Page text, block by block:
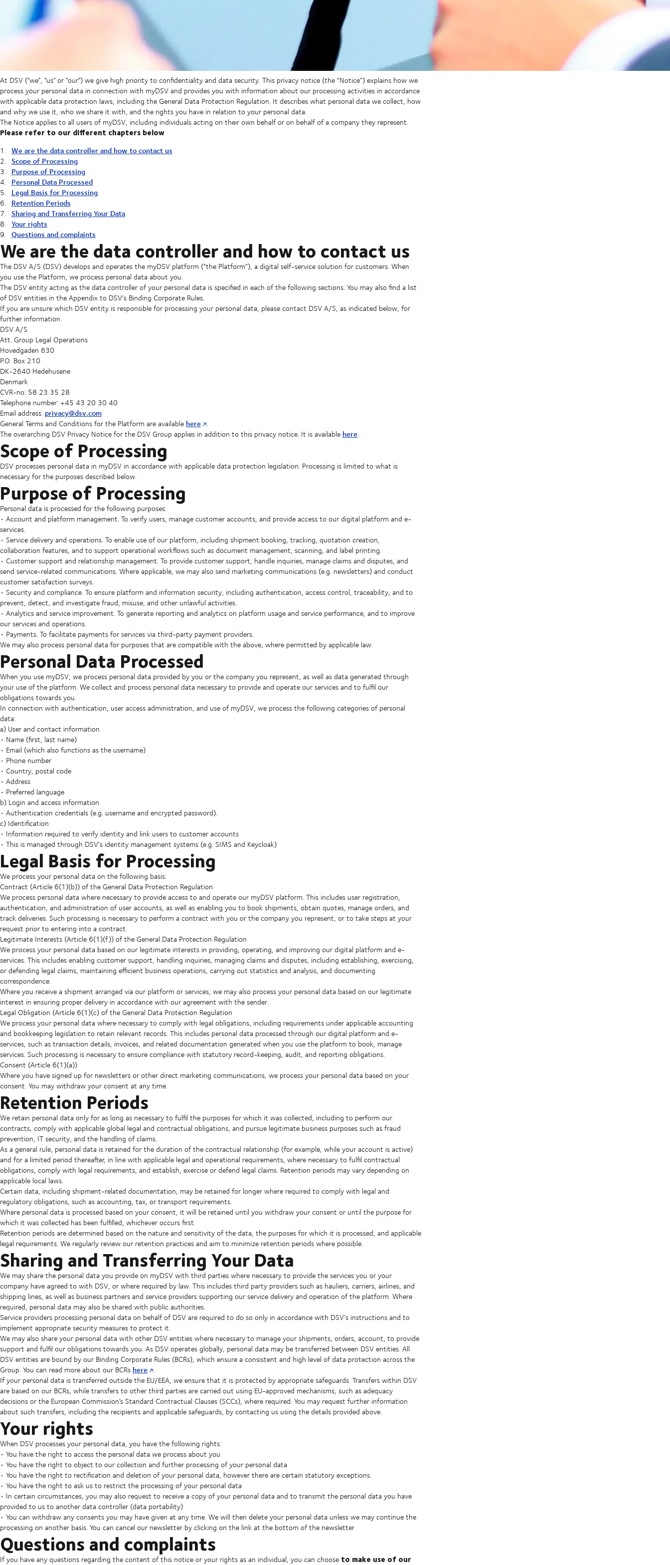
At DSV ("we", "us" or "our") we give high priority to confidentiality and data security. This privacy notice (the “Notice”) explains how we
process your personal data in connection with myDSV and provides you with information about our processing activities in accordance
with applicable data protection laws, including the General Data Protection Regulation. It describes what personal data we collect, how
and why we use it, who we share it with, and the rights you have in relation to your personal data.
The Notice applies to all users of myDSV, including individuals acting on their own behalf or on behalf of a company they represent.
Please refer to our different chapters below
We are the data controller and how to contact us
Scope of Processing
Purpose of Processing
Personal Data Processed
Legal Basis for Processing
Retention Periods
Sharing and Transferring Your Data
Your rights
Questions and complaints
We are the data controller and how to contact us
The DSV A/S (DSV) develops and operates the myDSV platform (“the Platform”), a digital self-service solution for customers. When
you use the Platform, we process personal data about you.
The DSV entity acting as the data controller of your personal data is specified in each of the following sections. You may also find a list
of DSV entities in the Appendix to DSV’s Binding Corporate Rules.
If you are unsure which DSV entity is responsible for processing your personal data, please contact DSV A/S, as indicated below, for
further information.
DSV A/S
Att. Group Legal Operations
Hovedgaden 630
P.O. Box 210
DK-2640 Hedehusene
Denmark
CVR-no: 58 23 35 28
Telephone number: +45 43 20 30 40
Email address: privacy@dsv.com
General Terms and Conditions for the Platform are available here .
The overarching DSV Privacy Notice for the DSV Group applies in addition to this privacy notice. It is available here.
Scope of Processing
DSV processes personal data in myDSV in accordance with applicable data protection legislation. Processing is limited to what is
necessary for the purposes described below.
Purpose of Processing
Personal data is processed for the following purposes:
• Account and platform management. To verify users, manage customer accounts, and provide access to our digital platform and e-
services.
• Service delivery and operations. To enable use of our platform, including shipment booking, tracking, quotation creation,
collaboration features, and to support operational workflows such as document management, scanning, and label printing.
• Customer support and relationship management. To provide customer support, handle inquiries, manage claims and disputes, and
send service-related communications. Where applicable, we may also send marketing communications (e.g. newsletters) and conduct
customer satisfaction surveys.
• Security and compliance. To ensure platform and information security, including authentication, access control, traceability, and to
prevent, detect, and investigate fraud, misuse, and other unlawful activities.
• Analytics and service improvement. To generate reporting and analytics on platform usage and service performance, and to improve
our services and operations.
• Payments. To facilitate payments for services via third-party payment providers.
We may also process personal data for purposes that are compatible with the above, where permitted by applicable law.
Personal Data Processed
When you use myDSV, we process personal data provided by you or the company you represent, as well as data generated through
your use of the platform. We collect and process personal data necessary to provide and operate our services and to fulfil our
obligations towards you.
In connection with authentication, user access administration, and use of myDSV, we process the following categories of personal
data:
a) User and contact information
• Name (first, last name)
• Email (which also functions as the username)
• Phone number
• Country, postal code
• Address
• Preferred language
b) Login and access information
• Authentication credentials (e.g. username and encrypted password).
c) Identification
• Information required to verify identity and link users to customer accounts
• This is managed through DSV’s identity management systems (e.g. SIMS and Keycloak)
Legal Basis for Processing
We process your personal data on the following basis:
Contract (Article 6(1)(b)) of the General Data Protection Regulation
We process personal data where necessary to provide access to and operate our myDSV platform. This includes user registration,
authentication, and administration of user accounts, as well as enabling you to book shipments, obtain quotes, manage orders, and
track deliveries. Such processing is necessary to perform a contract with you or the company you represent, or to take steps at your
request prior to entering into a contract.
Legitimate Interests (Article 6(1)(f)) of the General Data Protection Regulation
We process your personal data based on our legitimate interests in providing, operating, and improving our digital platform and e-
services. This includes enabling customer support, handling inquiries, managing claims and disputes, including establishing, exercising,
or defending legal claims, maintaining efficient business operations, carrying out statistics and analysis, and documenting
correspondence.
Where you receive a shipment arranged via our platform or services, we may also process your personal data based on our legitimate
interest in ensuring proper delivery in accordance with our agreement with the sender.
Legal Obligation (Article 6(1)(c) of the General Data Protection Regulation
We process your personal data where necessary to comply with legal obligations, including requirements under applicable accounting
and bookkeeping legislation to retain relevant records. This includes personal data processed through our digital platform and e-
services, such as transaction details, invoices, and related documentation generated when you use the platform to book, manage
services. Such processing is necessary to ensure compliance with statutory record-keeping, audit, and reporting obligations.
Consent (Article 6(1)(a))
Where you have signed up for newsletters or other direct marketing communications, we process your personal data based on your
consent. You may withdraw your consent at any time.
Retention Periods
We retain personal data only for as long as necessary to fulfil the purposes for which it was collected, including to perform our
contracts, comply with applicable global legal and contractual obligations, and pursue legitimate business purposes such as fraud
prevention, IT security, and the handling of claims.
As a general rule, personal data is retained for the duration of the contractual relationship (for example, while your account is active)
and for a limited period thereafter, in line with applicable legal and operational requirements, where necessary to fulfil contractual
obligations, comply with legal requirements, and establish, exercise or defend legal claims. Retention periods may vary depending on
applicable local laws.
Certain data, including shipment-related documentation, may be retained for longer where required to comply with legal and
regulatory obligations, such as accounting, tax, or transport requirements.
Where personal data is processed based on your consent, it will be retained until you withdraw your consent or until the purpose for
which it was collected has been fulfilled, whichever occurs first.
Retention periods are determined based on the nature and sensitivity of the data, the purposes for which it is processed, and applicable
legal requirements. We regularly review our retention practices and aim to minimize retention periods where possible.
Sharing and Transferring Your Data
We may share the personal data you provide on myDSV with third parties where necessary to provide the services you or your
company have agreed to with DSV, or where required by law. This includes third party providers such as hauliers, carriers, airlines, and
shipping lines, as well as business partners and service providers supporting our service delivery and operation of the platform. Where
required, personal data may also be shared with public authorities.
Service providers processing personal data on behalf of DSV are required to do so only in accordance with DSV’s instructions and to
implement appropriate security measures to protect it.
We may also share your personal data with other DSV entities where necessary to manage your shipments, orders, account, to provide
support and fulfil our obligations towards you. As DSV operates globally, personal data may be transferred between DSV entities. All
DSV entities are bound by our Binding Corporate Rules (BCRs), which ensure a consistent and high level of data protection across the
Group. You can read more about our BCRs here .
If your personal data is transferred outside the EU/EEA, we ensure that it is protected by appropriate safeguards. Transfers within DSV
are based on our BCRs, while transfers to other third parties are carried out using EU-approved mechanisms, such as adequacy
decisions or the European Commission’s Standard Contractual Clauses (SCCs), where required. You may request further information
about such transfers, including the recipients and applicable safeguards, by contacting us using the details provided above.
Your rights
When DSV processes your personal data, you have the following rights:
• You have the right to access the personal data we process about you
• You have the right to object to our collection and further processing of your personal data
• You have the right to rectification and deletion of your personal data, however there are certain statutory exceptions.
• You have the right to ask us to restrict the processing of your personal data
• In certain circumstances, you may also request to receive a copy of your personal data and to transmit the personal data you have
provided to us to another data controller (data portability)
• You can withdraw any consents you may have given at any time. We will then delete your personal data unless we may continue the
processing on another basis. You can cancel our newsletter by clicking on the link at the bottom of the newsletter
Questions and complaints
If you have any questions regarding the content of this notice or your rights as an individual, you can choose to make use of our